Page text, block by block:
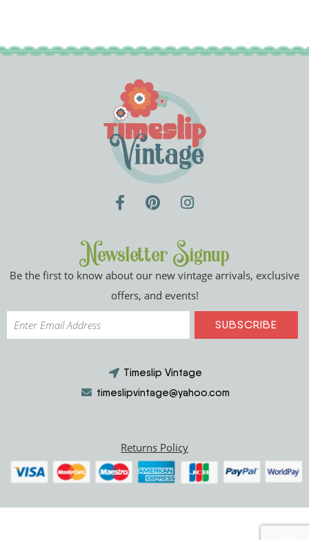
Newsletter Signup
Be the first to know about our new vintage arrivals, exclusive
offers, and events!
Timeslip Vintage
timeslipvintage@yahoo.com
Returns Policy